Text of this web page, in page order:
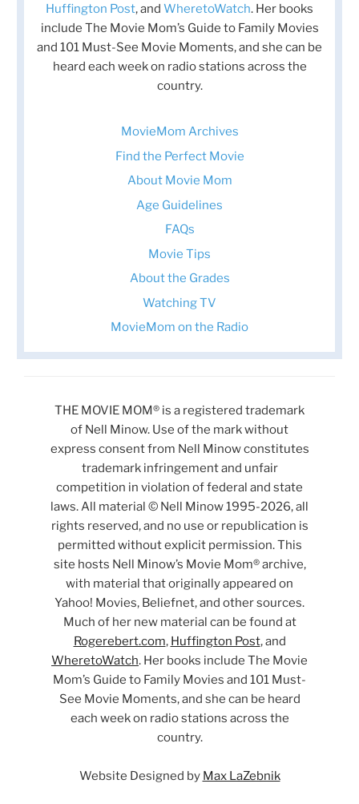
Huffington Post, and WheretoWatch. Her books
include The Movie Mom’s Guide to Family Movies
and 101 Must-See Movie Moments, and she can be
heard each week on radio stations across the
country.
MovieMom Archives
Find the Perfect Movie
About Movie Mom
Age Guidelines
FAQs
Movie Tips
About the Grades
Watching TV
MovieMom on the Radio
THE MOVIE MOM® is a registered trademark
of Nell Minow. Use of the mark without
express consent from Nell Minow constitutes
trademark infringement and unfair
competition in violation of federal and state
laws. All material © Nell Minow 1995-2026, all
rights reserved, and no use or republication is
permitted without explicit permission. This
site hosts Nell Minow’s Movie Mom® archive,
with material that originally appeared on
Yahoo! Movies, Beliefnet, and other sources.
Much of her new material can be found at
Rogerebert.com, Huffington Post, and
WheretoWatch. Her books include The Movie
Mom’s Guide to Family Movies and 101 Must-
See Movie Moments, and she can be heard
each week on radio stations across the
country.
Website Designed by Max LaZebnik